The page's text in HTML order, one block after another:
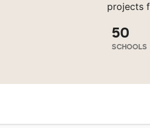
projects
50
SCHOOLS